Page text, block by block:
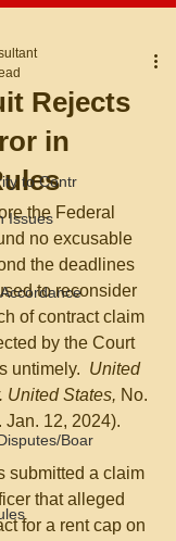
to Contr
Issues
Boar
Rejects
in
the Federal
no excusable
the deadlines
to reconsider
of contract claim
by the Court
untimely. United
United States, No.
Jan. 12, 2024).
submitted a claim
that alleged
for a rent cap on